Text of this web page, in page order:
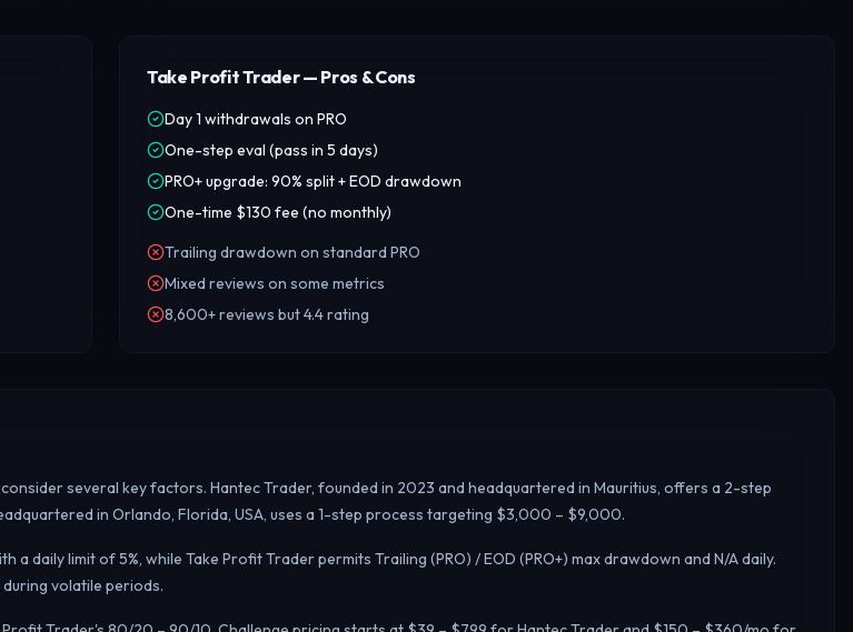
Take Profit Trader — Pros & Cons
Day 1 withdrawals on PRO
One-step eval (pass in 5 days)
PRO+ upgrade: 90% split + EOD drawdown
One-time $130 fee (no monthly)
Trailing drawdown on standard PRO
Mixed reviews on some metrics
8,600+ reviews but 4.4 rating
several key factors. Hantec Trader, founded in 2023 and headquartered in Mauritius, offers a 2-step
in Orlando, Florida, USA, uses a 1-step process targeting $3,000 – $9,000.
daily limit of 5%, while Take Profit Trader permits Trailing (PRO) / EOD (PRO+) max drawdown and N/A daily.
volatile periods.